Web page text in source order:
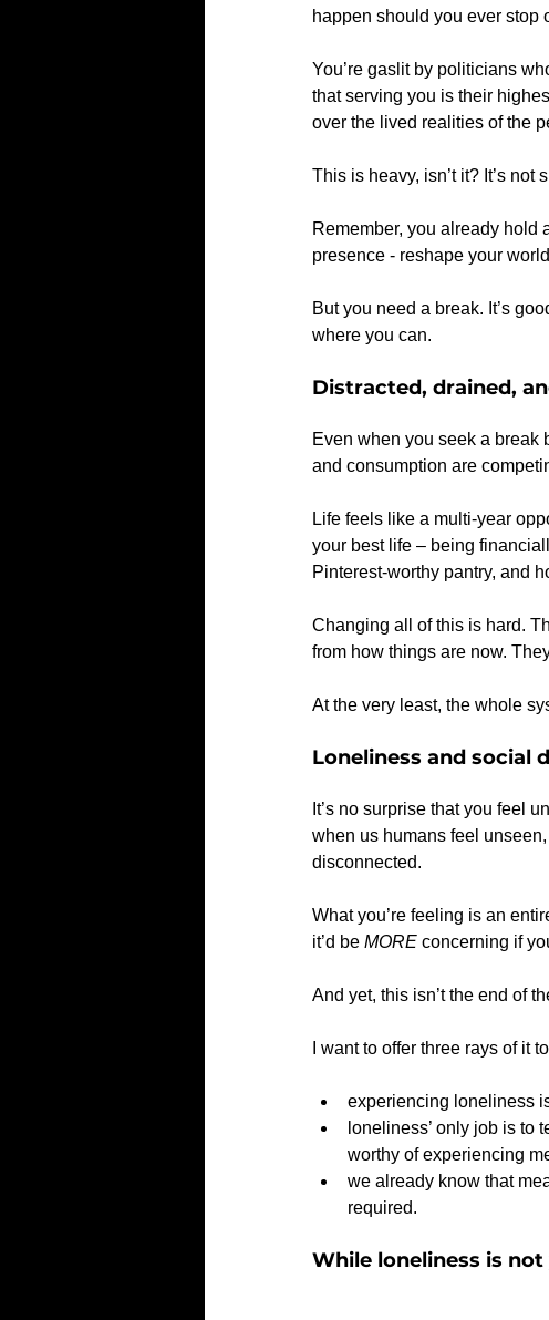
happen should you ever stop
You’re gaslit by politicians
that serving you is their
over the lived realities of the
This is heavy, isn’t it? It’s
Remember, you already hold
presence - reshape your
But you need a break. It’s
where you can.
Distracted, drained,
Even when you seek a break
and consumption are
Life feels like a multi-year
your best life – being
Pinterest-worthy pantry, and
Changing all of this is hard.
from how things are now.
At the very least, the whole
Loneliness and social
It’s no surprise that you feel
when us humans feel
disconnected.
What you’re feeling is an
it’d be MORE concerning if
And yet, this isn’t the end of
I want to offer three rays of it
experiencing loneliness
loneliness’ only job is to
worthy of experiencing
we already know that
required.
While loneliness is